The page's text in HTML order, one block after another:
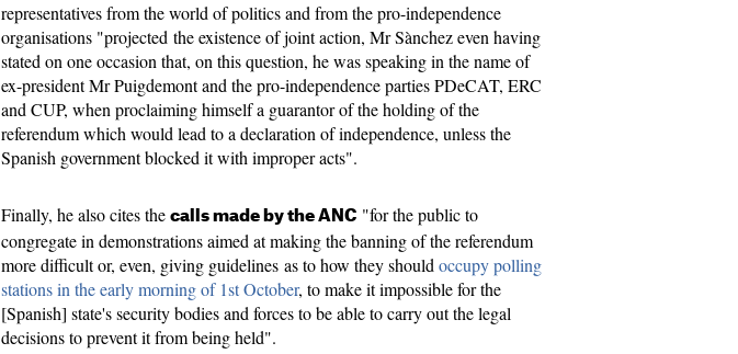
representatives from the world of politics and from the pro-independence
organisations "projected the existence of joint action, Mr Sànchez even having
stated on one occasion that, on this question, he was speaking in the name of
ex-president Mr Puigdemont and the pro-independence parties PDeCAT, ERC
and CUP, when proclaiming himself a guarantor of the holding of the
referendum which would lead to a declaration of independence, unless the
Spanish government blocked it with improper acts".
Finally, he also cites the calls made by the ANC "for the public to
congregate in demonstrations aimed at making the banning of the referendum
more difficult or, even, giving guidelines as to how they should occupy polling
stations in the early morning of 1st October, to make it impossible for the
[Spanish] state's security bodies and forces to be able to carry out the legal
decisions to prevent it from being held".